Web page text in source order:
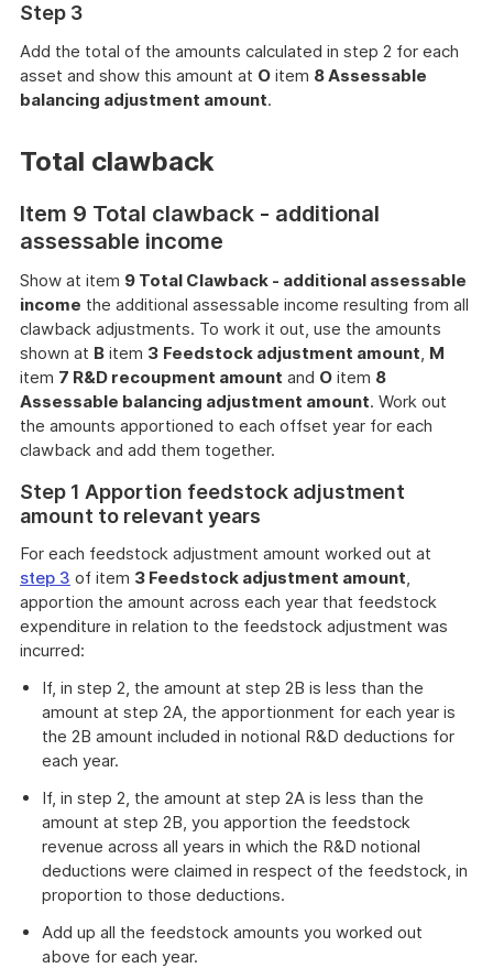
Step 3
Add the total of the amounts calculated in step 2 for each
asset and show this amount at O item 8 Assessable
balancing adjustment amount.
Total clawback
Item 9 Total clawback - additional
assessable income
Show at item 9 Total Clawback - additional assessable
income the additional assessable income resulting from all
clawback adjustments. To work it out, use the amounts
shown at B item 3 Feedstock adjustment amount, M
item 7 R&D recoupment amount and O item 8
Assessable balancing adjustment amount. Work out
the amounts apportioned to each offset year for each
clawback and add them together.
Step 1 Apportion feedstock adjustment
amount to relevant years
For each feedstock adjustment amount worked out at
step 3 of item 3 Feedstock adjustment amount,
apportion the amount across each year that feedstock
expenditure in relation to the feedstock adjustment was
incurred:
If, in step 2, the amount at step 2B is less than the
amount at step 2A, the apportionment for each year is
the 2B amount included in notional R&D deductions for
each year.
If, in step 2, the amount at step 2A is less than the
amount at step 2B, you apportion the feedstock
revenue across all years in which the R&D notional
deductions were claimed in respect of the feedstock, in
proportion to those deductions.
Add up all the feedstock amounts you worked out
above for each year.